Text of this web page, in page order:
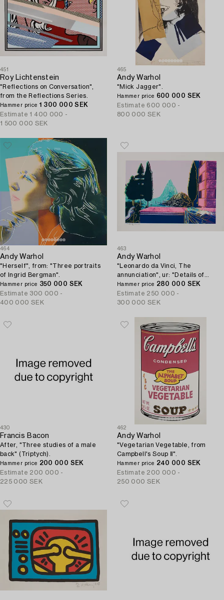
451
Roy Lichtenstein
"Reflections on Conversation",
from the Reflections Series.
Hammer price 1 300 000 SEK
Estimate 1 400 000 -
1 500 000 SEK
465
Andy Warhol
"Mick Jagger".
Hammer price 600 000 SEK
Estimate 600 000 -
800 000 SEK
464
Andy Warhol
"Herself", from: "Three portraits
of Ingrid Bergman".
Hammer price 350 000 SEK
Estimate 300 000 -
400 000 SEK
463
Andy Warhol
"Leonardo da Vinci, The
annunciation", ur: "Details of
renaissance paintings".
Hammer price 280 000 SEK
Estimate 250 000 -
300 000 SEK
430
Francis Bacon
After, "Three studies of a male
back" (Triptych).
Hammer price 200 000 SEK
Estimate 200 000 -
225 000 SEK
462
Andy Warhol
"Vegetarian Vegetable, from
Campbell's Soup Ⅱ".
Hammer price 240 000 SEK
Estimate 200 000 -
250 000 SEK